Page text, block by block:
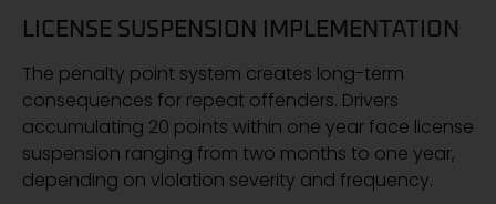
LICENSE SUSPENSION IMPLEMENTATION
The penalty point system creates long-term
consequences for repeat offenders. Drivers
accumulating 20 points within one year face license
suspension ranging from two months to one year,
depending on violation severity and frequency.